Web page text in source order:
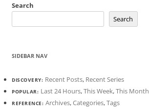
Search
Search
SIDEBAR NAV
DISCOVERY: Recent Posts, Recent Series
POPULAR: Last 24 Hours,This Week,This Month
REFERENCE: Archives,Categories,Tags